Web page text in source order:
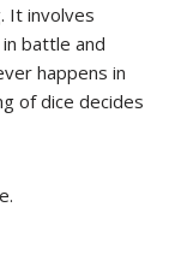
It involves
battle and
happens in
of dice decides